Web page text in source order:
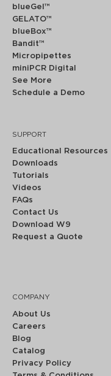
blueGel™
GELATO™
blueBox™
Bandit™
Micropipettes
miniPCR Digital
See More
Schedule a Demo
SUPPORT
Educational Resources
Downloads
Tutorials
Videos
FAQs
Contact Us
Download W9
Request a Quote
COMPANY
About Us
Careers
Blog
Catalog
Privacy Policy